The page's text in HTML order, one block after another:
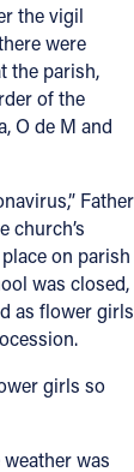
the vigil
were
the parish,
of the
O de M and
Father
church’s
on parish
was closed,
as flower girls
girls so
was